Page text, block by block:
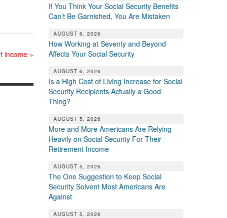
income »
If You Think Your Social Security Benefits
Can’t Be Garnished, You Are Mistaken
AUGUST 6, 2026
How Working at Seventy and Beyond
Affects Your Social Security
AUGUST 6, 2026
Is a High Cost of Living Increase for Social
Security Recipients Actually a Good
Thing?
AUGUST 5, 2026
More and More Americans Are Relying
Heavily on Social Security For Their
Retirement Income
AUGUST 5, 2026
The One Suggestion to Keep Social
Security Solvent Most Americans Are
Against
AUGUST 5, 2026